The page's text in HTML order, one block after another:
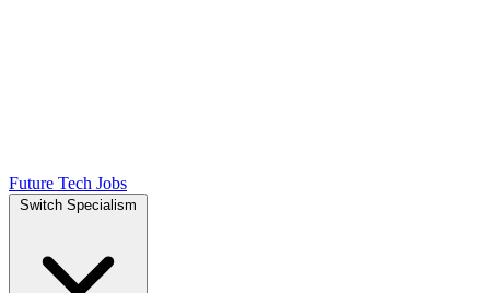
Future Tech Jobs
Switch Specialism